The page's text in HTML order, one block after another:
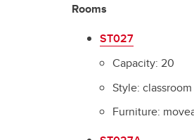
Rooms
ST027
Capacity: 20
Style: classroom
Furniture: